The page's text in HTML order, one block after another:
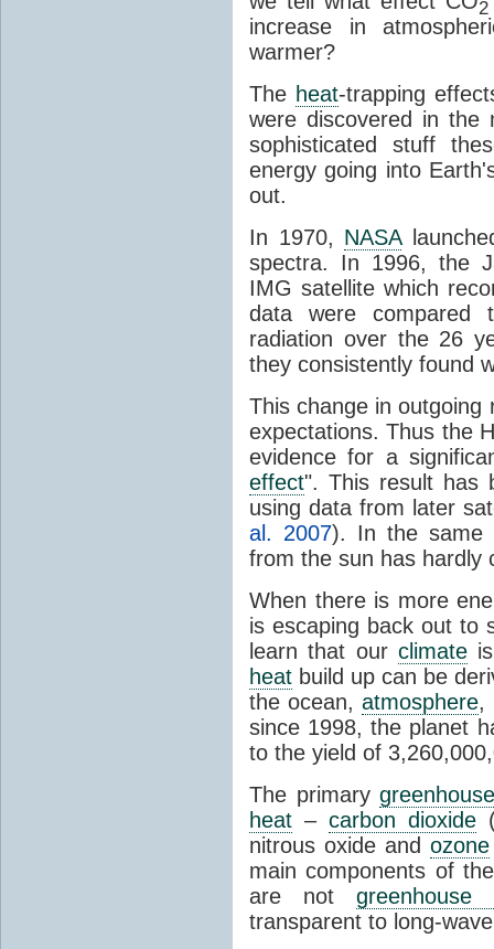
2
increase in
warmer?
The heat-trapping
were discovered in the
sophisticated stuff
energy going into
out.
In 1970, NASA
spectra. In 1996, the
IMG satellite which
data were compared
radiation over the 26
they consistently found
This change in outgoing
expectations. Thus the
evidence for a
effect". This result has
using data from later
al. 2007). In the same
from the sun has hardly
When there is more
is escaping back out to
learn that our climate
heat build up can be
the ocean, atmosphere,
since 1998, the planet
to the yield of
The primary
heat – carbon dioxide
nitrous oxide and ozone
main components of
are not greenhouse
transparent to long-